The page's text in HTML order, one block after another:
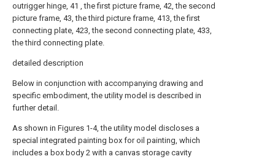
outrigger hinge, 41 , the first picture frame, 42, the second
picture frame, 43, the third picture frame, 413, the first
connecting plate, 423, the second connecting plate, 433,
the third connecting plate.
detailed description
Below in conjunction with accompanying drawing and
specific embodiment, the utility model is described in
further detail.
As shown in Figures 1-4, the utility model discloses a
special integrated painting box for oil painting, which
includes a box body 2 with a canvas storage cavity